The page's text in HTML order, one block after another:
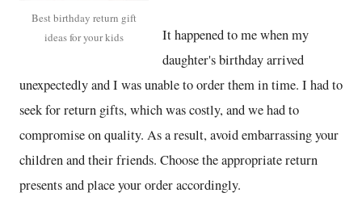
Best birthday return gift
ideas for your kids
It happened to me when my
daughter's birthday arrived
unexpectedly and I was unable to order them in time. I had to
seek for return gifts, which was costly, and we had to
compromise on quality. As a result, avoid embarrassing your
children and their friends. Choose the appropriate return
presents and place your order accordingly.